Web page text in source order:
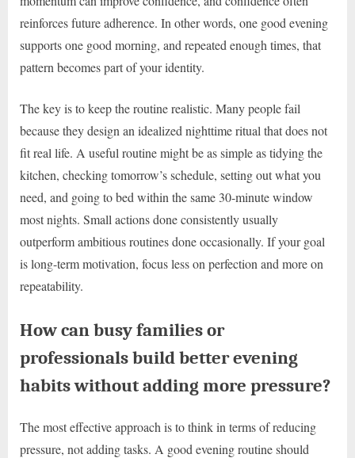
reinforces future adherence. In other words, one good evening
supports one good morning, and repeated enough times, that
pattern becomes part of your identity.
The key is to keep the routine realistic. Many people fail
because they design an idealized nighttime ritual that does not
fit real life. A useful routine might be as simple as tidying the
kitchen, checking tomorrow’s schedule, setting out what you
need, and going to bed within the same 30-minute window
most nights. Small actions done consistently usually
outperform ambitious routines done occasionally. If your goal
is long-term motivation, focus less on perfection and more on
repeatability.
How can busy families or
professionals build better evening
habits without adding more pressure?
The most effective approach is to think in terms of reducing
pressure, not adding tasks. A good evening routine should